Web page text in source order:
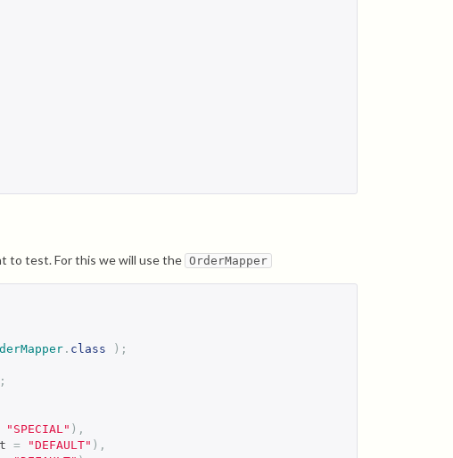
to test. For this we will use the OrderMapper
. class );
"SPECIAL" ),
= "DEFAULT" ),